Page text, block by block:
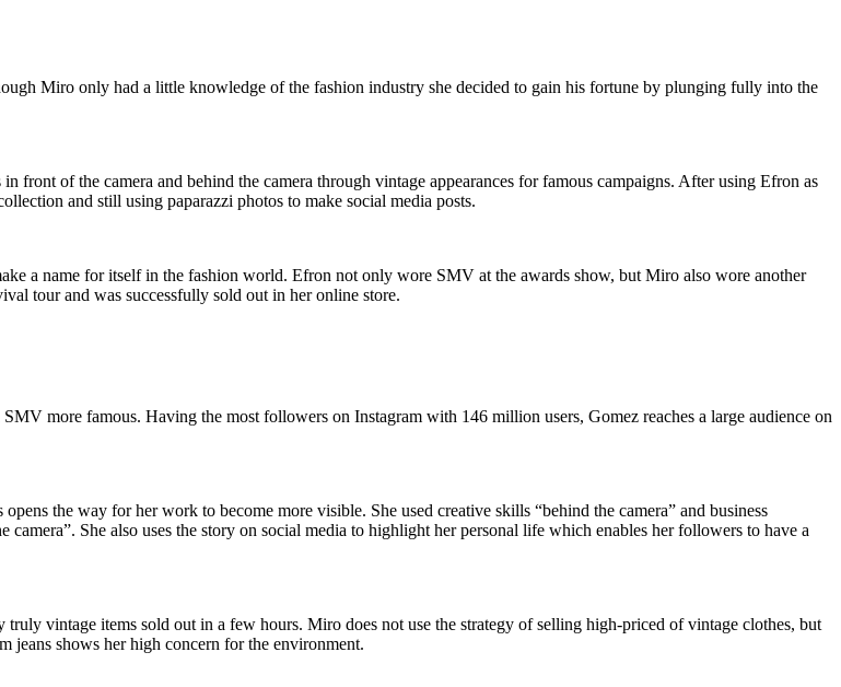
Miro only had a little knowledge of the fashion industry she decided to gain his fortune by plunging fully into the
front of the camera and behind the camera through vintage appearances for famous campaigns. After using Efron as
and still using paparazzi photos to make social media posts.
a name for itself in the fashion world. Efron not only wore SMV at the awards show, but Miro also wore another
tour and was successfully sold out in her online store.
more famous. Having the most followers on Instagram with 146 million users, Gomez reaches a large audience on
the way for her work to become more visible. She used creative skills “behind the camera” and business
She also uses the story on social media to highlight her personal life which enables her followers to have a
vintage items sold out in a few hours. Miro does not use the strategy of selling high-priced of vintage clothes, but
jeans shows her high concern for the environment.